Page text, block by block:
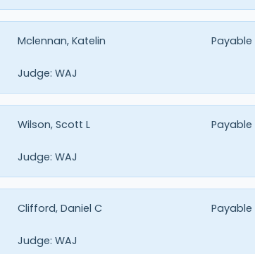
Mclennan, Katelin Payable
Judge: WAJ
Wilson, Scott L Payable
Judge: WAJ
Clifford, Daniel C Payable
Judge: WAJ